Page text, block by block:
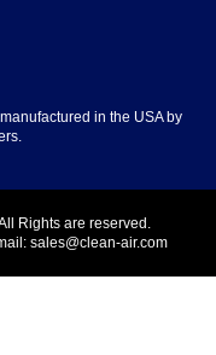
in the USA by
Rights are reserved.
sales@clean-air.com